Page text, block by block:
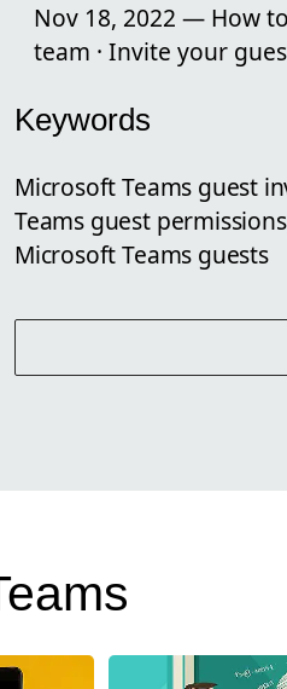
Nov 18, 2022 — How
team · Invite your
Keywords
Microsoft Teams guest
Teams guest
Microsoft Teams guests